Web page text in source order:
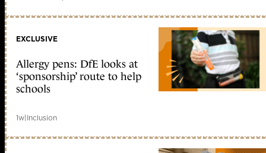
EXCLUSIVE
Allergy pens: DfE looks at
‘sponsorship’ route to help
schools
1w|Inclusion